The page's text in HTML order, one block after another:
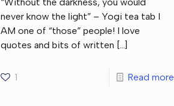
“Without the darkness, you would
never know the light” – Yogi tea tab I
AM one of “those” people! I love
quotes and bits of written […]
1 Read more